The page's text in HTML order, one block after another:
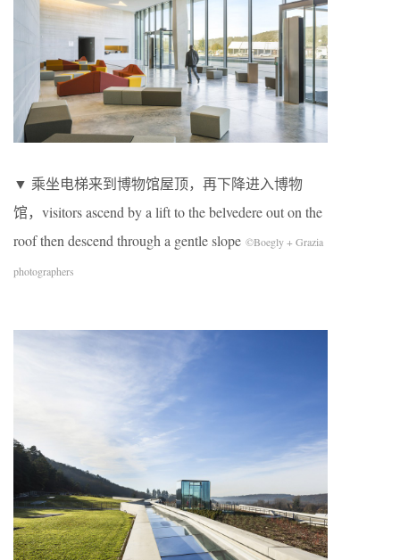
▼ 乘坐电梯来到博物馆屋顶，再下降进入博物
馆，visitors ascend by a lift to the belvedere out on the
roof then descend through a gentle slope ©Boegly + Grazia
photographers